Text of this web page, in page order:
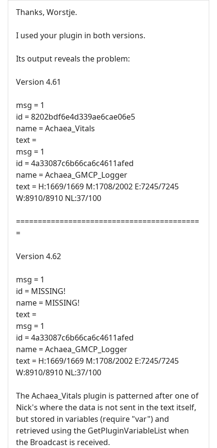
Thanks, Worstje.
I used your plugin in both versions.
Its output reveals the problem:
Version 4.61
msg = 1
id = 8202bdf6e4d339ae6cae06e5
name = Achaea_Vitals
text =
msg = 1
id = 4a33087c6b66ca6c4611afed
name = Achaea_GMCP_Logger
text = H:1669/1669 M:1708/2002 E:7245/7245
W:8910/8910 NL:37/100
==========================================
=
Version 4.62
msg = 1
id = MISSING!
name = MISSING!
text =
msg = 1
id = 4a33087c6b66ca6c4611afed
name = Achaea_GMCP_Logger
text = H:1669/1669 M:1708/2002 E:7245/7245
W:8910/8910 NL:37/100
The Achaea_Vitals plugin is patterned after one of
Nick's where the data is not sent in the text itself,
but stored in variables (require "var") and
retrieved using the GetPluginVariableList when
the Broadcast is received.